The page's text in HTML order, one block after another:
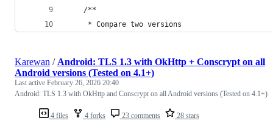
	/**
	 *
Compare two versions
4 files 4 forks 23 comments 28 stars
Karewan / Android: TLS 1.3 with OkHttp + Conscrypt on all
Android versions (Tested on 4.1+)
Last active February 26, 2026 20:40
Android: TLS 1.3 with OkHttp and Conscrypt on all Android versions (Tested on 4.1+)